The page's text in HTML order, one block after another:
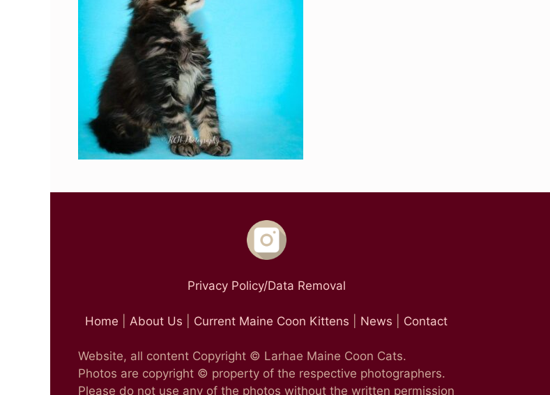
Privacy Policy/Data Removal
Home About Us Current Maine Coon Kittens News Contact
Website, all content Copyright © Larhae Maine Coon Cats.
Photos are copyright © property of the respective photographers.
Please do not use any of the photos without the written permission